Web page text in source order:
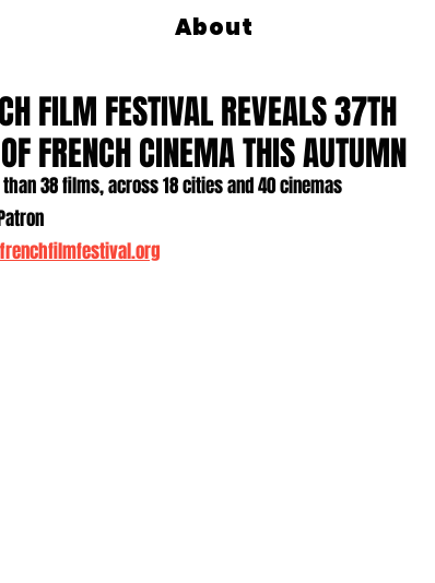
About
FILM FESTIVAL REVEALS 37TH
FRENCH CINEMA THIS AUTUMN
38 films, across 18 cities and 40 cinemas